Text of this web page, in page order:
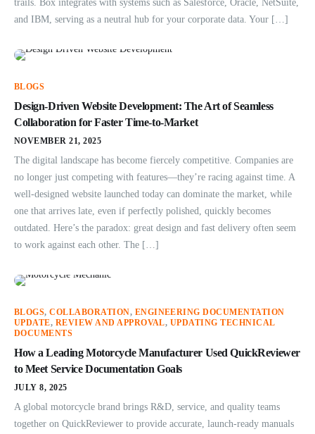
trails. Box integrates with systems such as Salesforce, Oracle, NetSuite,
and IBM, serving as a neutral hub for your corporate data. Your […]
BLOGS
Design-Driven Website Development: The Art of Seamless
Collaboration for Faster Time-to-Market
NOVEMBER 21, 2025
The digital landscape has become fiercely competitive. Companies are
no longer just competing with features—they’re racing against time. A
well-designed website launched today can dominate the market, while
one that arrives late, even if perfectly polished, quickly becomes
outdated. Here’s the paradox: great design and fast delivery often seem
to work against each other. The […]
BLOGS,COLLABORATION, ENGINEERING DOCUMENTATION
UPDATE, REVIEW AND APPROVAL, UPDATING TECHNICAL
DOCUMENTS
How a Leading Motorcycle Manufacturer Used QuickReviewer
to Meet Service Documentation Goals
JULY 8, 2025
A global motorcycle brand brings R&D, service, and quality teams
together on QuickReviewer to provide accurate, launch-ready manuals